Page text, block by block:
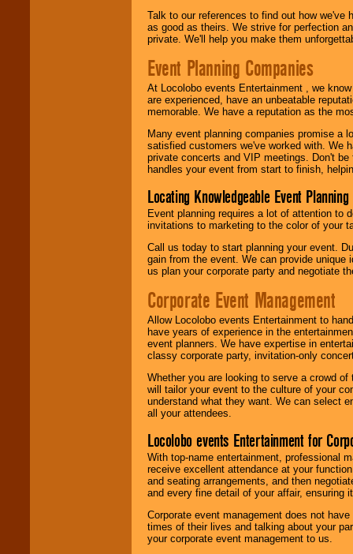
Talk to our references to find out how
as good as theirs. We strive for perfection
private. We'll help you make them
Event Planning Companies
At Locolobo events Entertainment , we
are experienced, have an unbeatable
memorable. We have a reputation as the
Many event planning companies promise a
satisfied customers we've worked with. We
private concerts and VIP meetings. Don't
handles your event from start to finish,
Locating Knowledgeable Event
Event planning requires a lot of attention to
invitations to marketing to the color of your
Call us today to start planning your event.
gain from the event. We can provide
us plan your corporate party and negotiate
Corporate Event Management
Allow Locolobo events Entertainment to
have years of experience in the
event planners. We have expertise in
classy corporate party, invitation-only
Whether you are looking to serve a crowd
will tailor your event to the culture of your
understand what they want. We can select
all your attendees.
Locolobo events Entertainment for
With top-name entertainment, professional
receive excellent attendance at your
and seating arrangements, and then
and every fine detail of your affair, ensuring
Corporate event management does not
times of their lives and talking about your
your corporate event management to us.